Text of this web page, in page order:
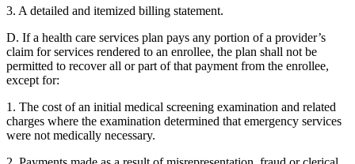
3. A detailed and itemized billing statement.
D. If a health care services plan pays any portion of a provider’s
claim for services rendered to an enrollee, the plan shall not be
permitted to recover all or part of that payment from the enrollee,
except for:
1. The cost of an initial medical screening examination and related
charges where the examination determined that emergency services
were not medically necessary.